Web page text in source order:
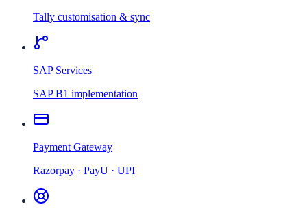
Tally customisation & sync
SAP Services
SAP B1 implementation
Payment Gateway
Razorpay · PayU · UPI